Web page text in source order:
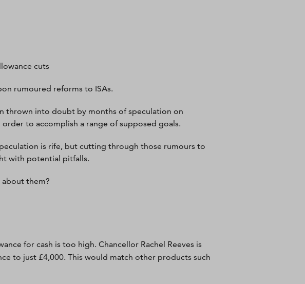
cuts
rumoured reforms to ISAs.
thrown into doubt by months of speculation on
to accomplish a range of supposed goals.
is rife, but cutting through those rumours to
with potential pitfalls.
about them?
for cash is too high. Chancellor Rachel Reeves is
to just £4,000. This would match other products such